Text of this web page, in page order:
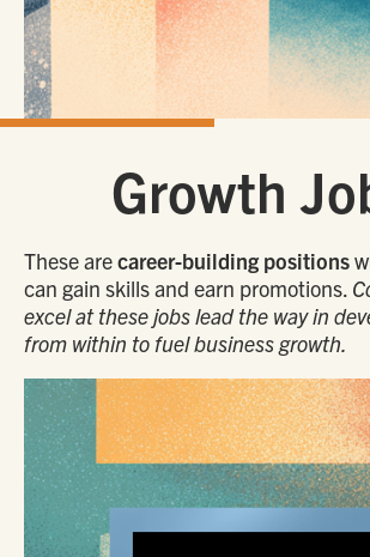
Growth
These arecareer-building positions
can gain skills and earn promotions.
excel at these jobs lead the way in
from within to fuel business growth.